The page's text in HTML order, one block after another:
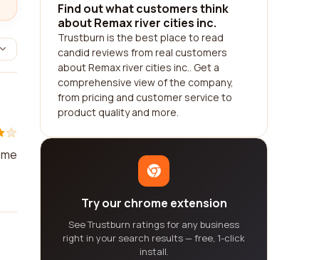
Find out what customers think
about Remax river cities inc.
Trustburn is the best place to read
candid reviews from real customers
about Remax river cities inc.. Get a
comprehensive view of the company,
from pricing and customer service to
product quality and more.
Try our chrome extension
See Trustburn ratings for any business
right in your search results — free, 1-click
install.